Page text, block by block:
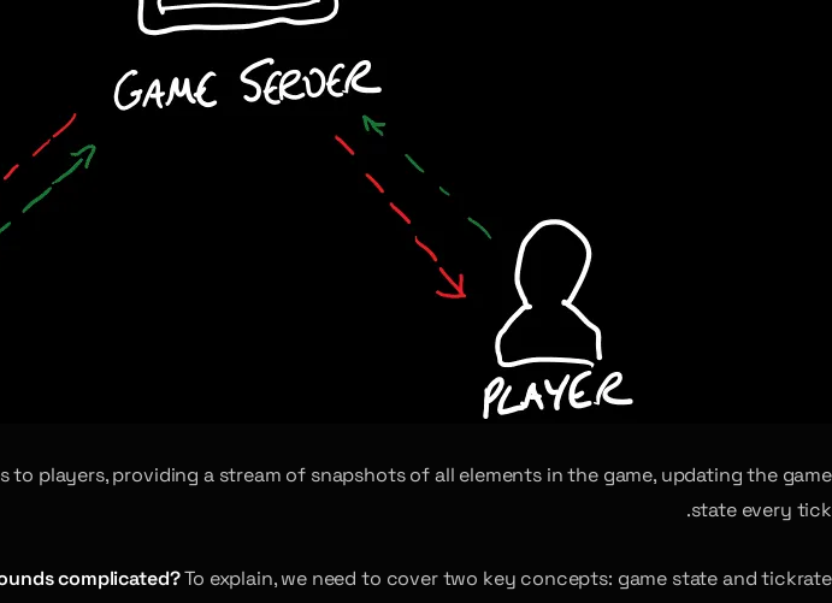
players, providing a stream of snapshots of all elements in the game, updating the game
state every tick.
complicated?To explain, we need to cover two key concepts: game state and tickrate.